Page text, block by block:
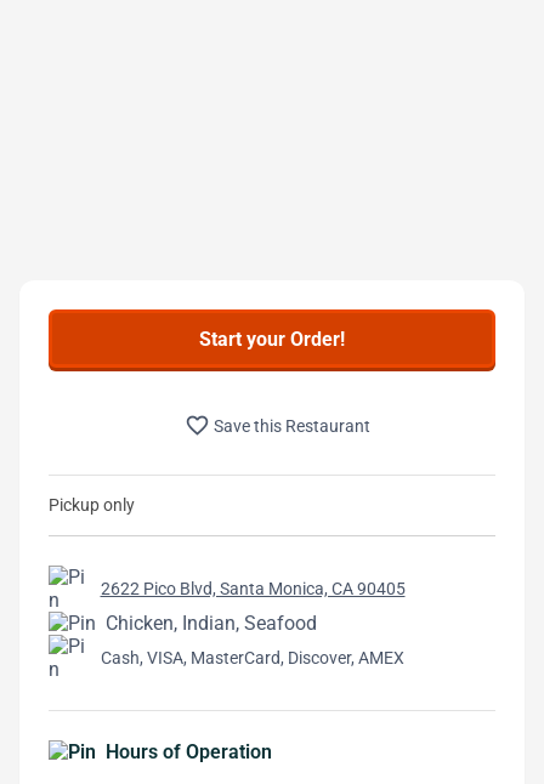
Start your Order!
favorite_border Save this Restaurant
Pickup only
2622 Pico Blvd, Santa Monica, CA 90405
Chicken, Indian, Seafood
Cash, VISA, MasterCard, Discover, AMEX
Hours of Operation